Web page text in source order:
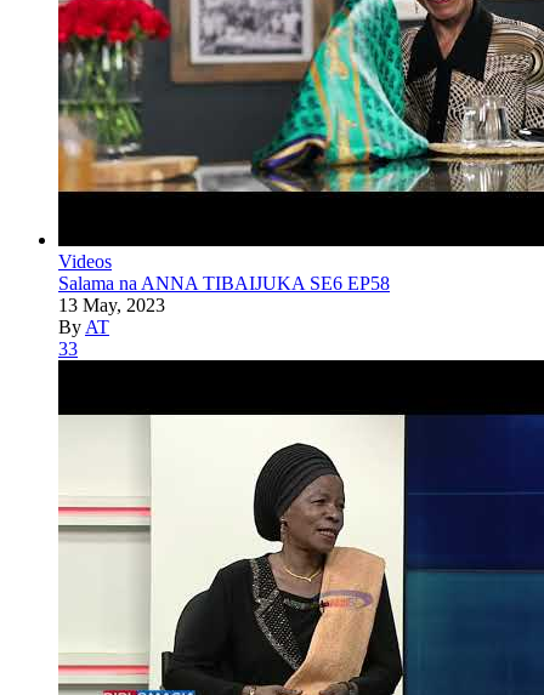
Videos
Salama na ANNA TIBAIJUKA SE6 EP58
13 May, 2023
By AT
33